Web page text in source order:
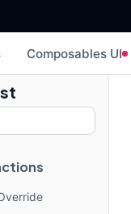
Composables UI